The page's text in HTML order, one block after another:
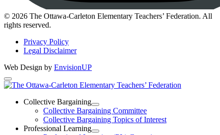
Instagram
© 2026 The Ottawa-Carleton Elementary Teachers’ Federation. All
rights reserved.
Privacy Policy
Legal Disclaimer
Web Design by EnvisionUP
The
Ottawa-
Carleton
Elementary
Collective Bargaining
Open
Collective
Bargaining
Section
Collective Bargaining Committee
Collective Bargaining Topics of Interest
Professional Learning